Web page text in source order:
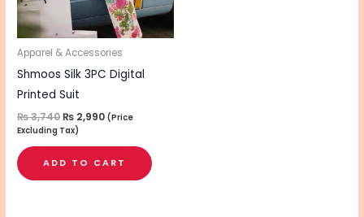
Apparel & Accessories
Shmoos Silk 3PC Digital
Printed Suit
₨3,740₨ 2,990 (Price
Excluding Tax)
ADD TO CART